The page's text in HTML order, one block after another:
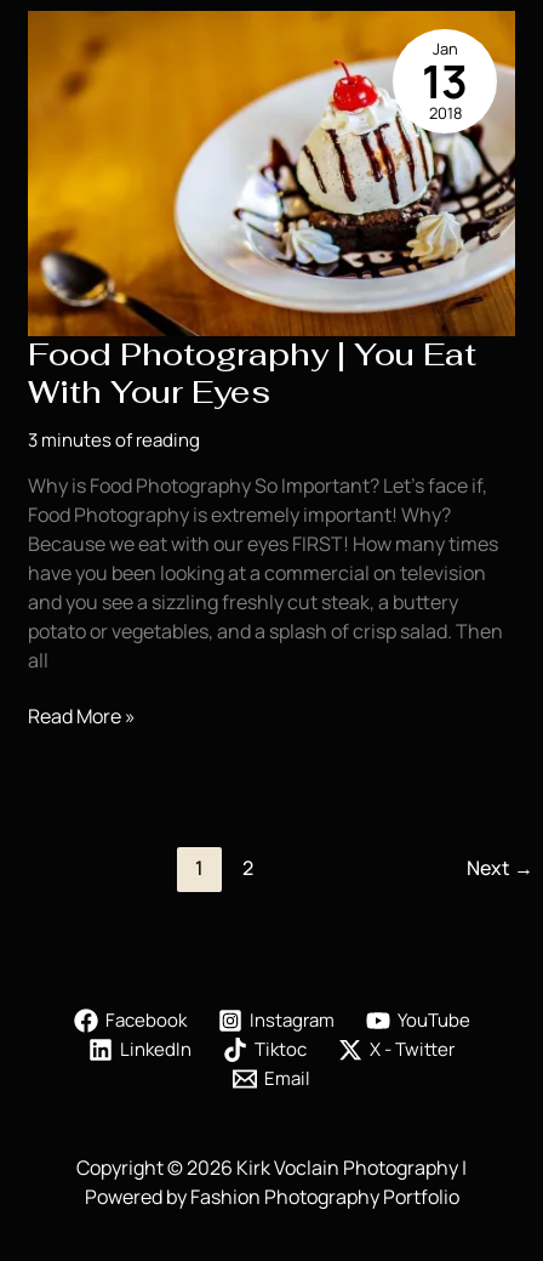
Food Photography | You Eat
With Your Eyes
3 minutes of reading
Why is Food Photography So Important? Let’s face if,
Food Photography is extremely important! Why?
Because we eat with our eyes FIRST! How many times
have you been looking at a commercial on television
and you see a sizzling freshly cut steak, a buttery
potato or vegetables, and a splash of crisp salad. Then
all
Food
Read More »
Jan
13
2018
1 2 Next →
Facebook Instagram
YouTube
LinkedIn
Tiktoc
X - Twitter
Email
Copyright © 2026 Kirk Voclain Photography |
Powered by Fashion Photography Portfolio